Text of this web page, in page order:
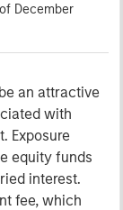
December
an attractive
with
Exposure
equity funds
interest.
fee, which